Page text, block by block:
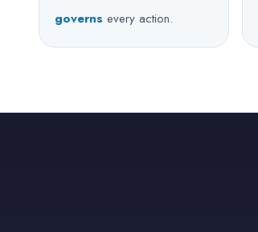
governs every action.